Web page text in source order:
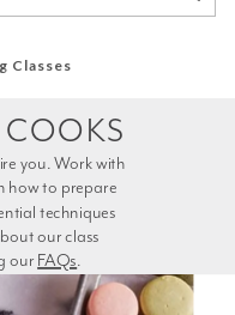
Classes
our FAQs.